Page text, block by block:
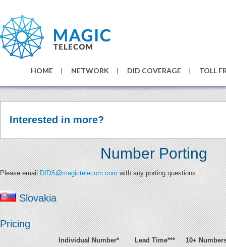
HOME NETWORK DID COVERAGE TOLL
Interested in more?
Number Porting
Please emailDIDS@magictelecom.comwith any porting questions.
Slovakia
Pricing
Individual Number* Lead Time***
10+